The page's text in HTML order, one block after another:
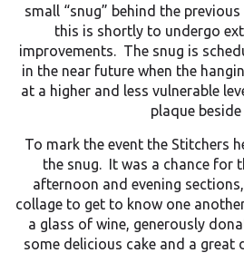
small “snug” behind the
this is shortly to undergo
improvements. The snug is
in the near future when the
at a higher and less vulnerable
plaque beside
To mark the event the Stitchers
the snug. It was a chance for
afternoon and evening
collage to get to know one
a glass of wine, generously
some delicious cake and a great